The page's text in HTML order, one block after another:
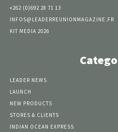
+262 (0)692 28 71 13
INFOS@LEADERREUNIONMAGAZINE.FR
KIT MEDIA 2026
LEADER NEWS
LAUNCH
NEW PRODUCTS
STORES & CLIENTS
INDIAN OCEAN EXPRESS